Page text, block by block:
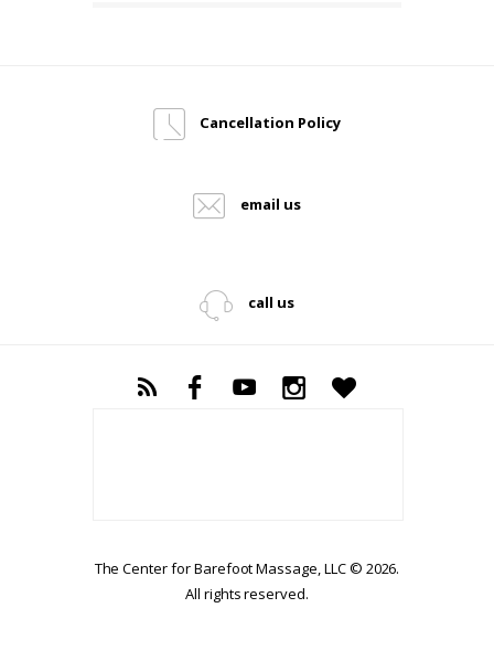
Cancellation Policy
email us
call us
The Center for Barefoot Massage, LLC © 2026.
All rights reserved.